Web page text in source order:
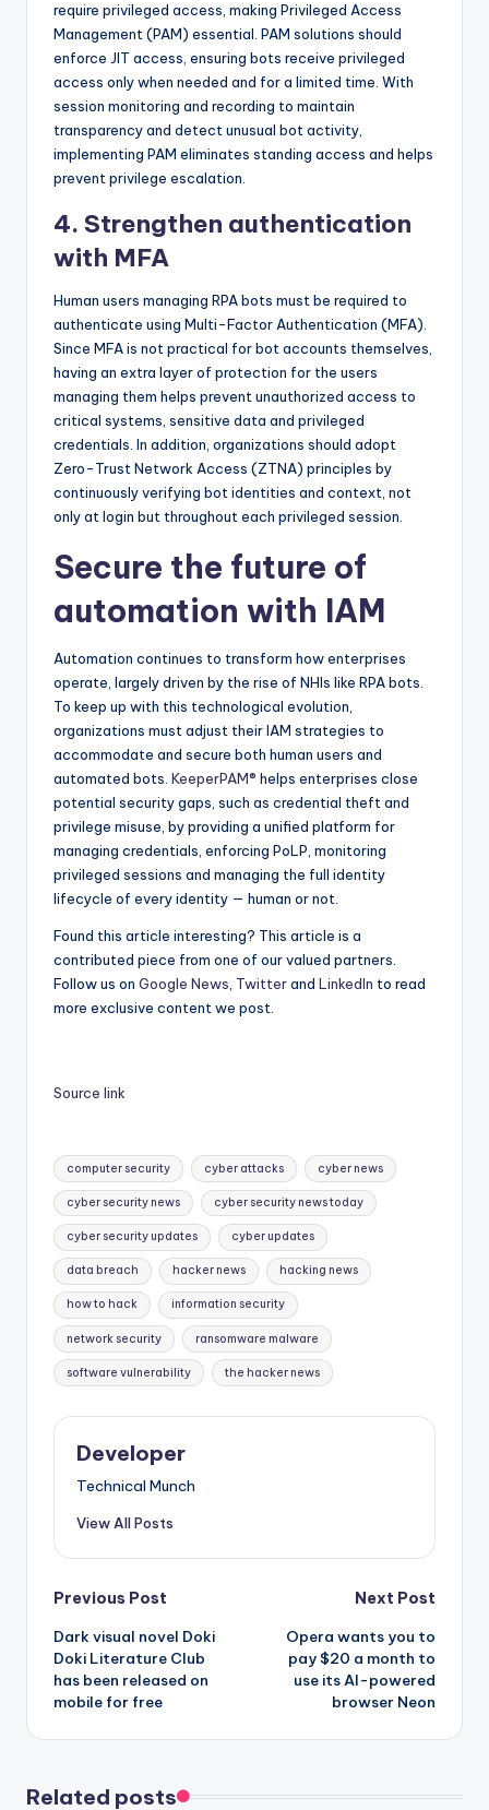
require privileged access, making Privileged Access
Management (PAM) essential. PAM solutions should
enforce JIT access, ensuring bots receive privileged
access only when needed and for a limited time. With
session monitoring and recording to maintain
transparency and detect unusual bot activity,
implementing PAM eliminates standing access and helps
prevent privilege escalation.
4. Strengthen authentication
with MFA
Human users managing RPA bots must be required to
authenticate using Multi-Factor Authentication (MFA).
Since MFA is not practical for bot accounts themselves,
having an extra layer of protection for the users
managing them helps prevent unauthorized access to
critical systems, sensitive data and privileged
credentials. In addition, organizations should adopt
Zero-Trust Network Access (ZTNA) principles by
continuously verifying bot identities and context, not
only at login but throughout each privileged session.
Secure the future of
automation with IAM
Automation continues to transform how enterprises
operate, largely driven by the rise of NHIs like RPA bots.
To keep up with this technological evolution,
organizations must adjust their IAM strategies to
accommodate and secure both human users and
automated bots. KeeperPAM® helps enterprises close
potential security gaps, such as credential theft and
privilege misuse, by providing a unified platform for
managing credentials, enforcing PoLP, monitoring
privileged sessions and managing the full identity
lifecycle of every identity — human or not.
Found this article interesting? This article is a
contributed piece from one of our valued partners.
Follow us on Google News Twitterand LinkedIn to read
more exclusive content we post.
Source link
Tags:
computer security cyber attacks cyber news
cyber security news cyber security news today
cyber security updates cyber updates
data breach hacker news hacking news
how to hack information security
network security ransomware malware
software vulnerability the hacker news
Developer
Technical Munch
View All Posts
Post
navigation
Previous Post
Dark visual novel Doki
Doki Literature Club
has been released on
mobile for free
Next Post
Opera wants you to
pay $20 a month to
use its AI-powered
browser Neon
Related posts